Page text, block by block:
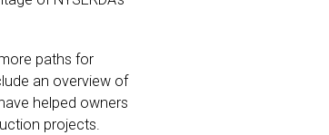
paths for
an overview of
helped owners
projects.